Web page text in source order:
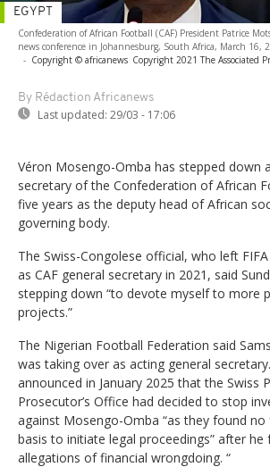
Confederation of African Football (CAF) President Patrice
news conference in Johannesburg, South Africa, March 16,
- Copyright © africanews Copyright 2021 The Associated
By Rédaction Africanews
Last updated: 29/03 - 17:06
EGYPT
Véron Mosengo-Omba has stepped down
secretary of the Confederation of African
five years as the deputy head of African
governing body.
The Swiss-Congolese official, who left
as CAF general secretary in 2021, said
stepping down “to devote myself to more
projects.”
The Nigerian Football Federation said
was taking over as acting general
announced in January 2025 that the Swiss
Prosecutor’s Office had decided to stop
against Mosengo-Omba “as they found no
basis to initiate legal proceedings” after he
allegations of financial wrongdoing. “